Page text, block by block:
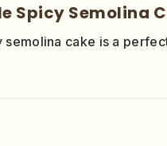
Spicy Semolina
semolina cake is a